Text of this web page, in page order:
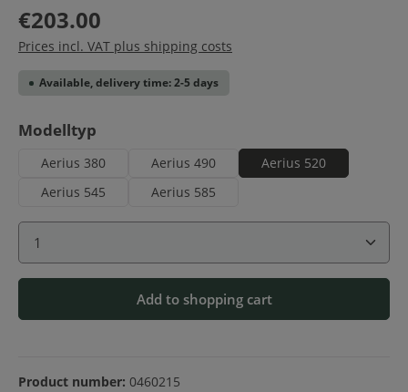
€203.00
Prices incl. VAT plus shipping costs
Available, delivery time: 2-5 days
Select
Modelltyp
Aerius 380 Aerius 490
Aerius 520
Aerius 545
Aerius 585
Product Quantity: Enter the desired amount or
Add to shopping cart
Product number: 0460215